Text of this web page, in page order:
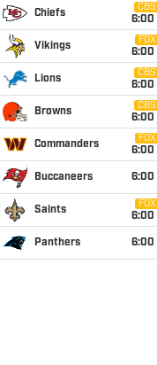
Chiefs
CBS
6:00
Vikings
FOX
6:00
Lions
CBS
6:00
Browns
CBS
6:00
Commanders
FOX
6:00
Buccaneers 6:00
Saints
FOX
6:00
Panthers 6:00